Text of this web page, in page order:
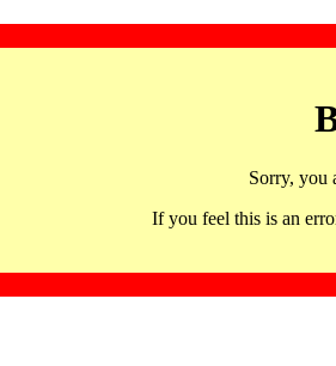
Sorry, you
If you feel this is an